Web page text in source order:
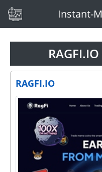
(current)Instant-
RAGFI.IO